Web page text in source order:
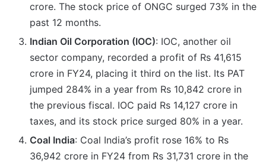
crore. The stock price of ONGC surged 73% in the
past 12 months.
Indian Oil Corporation (IOC): IOC, another oil
sector company, recorded a profit of Rs 41,615
crore in FY24, placing it third on the list. Its PAT
jumped 284% in a year from Rs 10,842 crore in
the previous fiscal. IOC paid Rs 14,127 crore in
taxes, and its stock price surged 80% in a year.
Coal India: Coal India’s profit rose 16% to Rs
36,942 crore in FY24 from Rs 31,731 crore in the